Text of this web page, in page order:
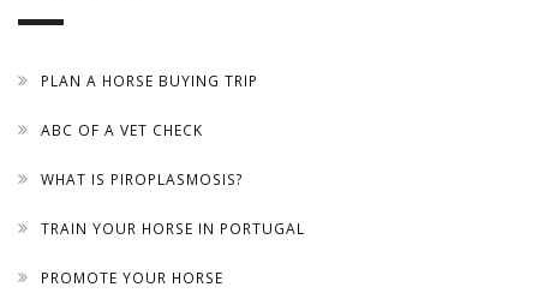
PLAN A HORSE BUYING TRIP
ABC OF A VET CHECK
WHAT IS PIROPLASMOSIS?
TRAIN YOUR HORSE IN PORTUGAL
PROMOTE YOUR HORSE